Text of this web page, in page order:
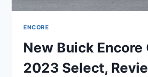
ENCORE
New Buick Encore
2023 Select,